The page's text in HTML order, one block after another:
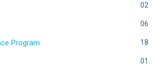
02
06
Program 18
01